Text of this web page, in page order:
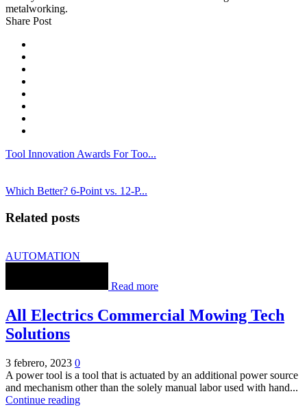
metalworking.
Share Post
Tool Innovation Awards For Too...
Which Better? 6-Point vs. 12-P...
Related posts
AUTOMATION
Read more
All Electrics Commercial Mowing Tech
Solutions
3 febrero, 2023 0
A power tool is a tool that is actuated by an additional power source
and mechanism other than the solely manual labor used with hand...
Continue reading